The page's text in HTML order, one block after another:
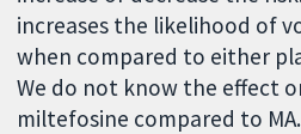
increases the likelihood of
when compared to either
We do not know the effect
miltefosine compared to MA.